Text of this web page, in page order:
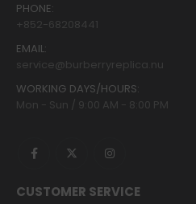
PHONE:
+852-68208441
EMAIL:
service@burberryreplica.nu
WORKING DAYS/HOURS:
Mon - Sun / 9:00 AM - 8:00 PM
CUSTOMER SERVICE